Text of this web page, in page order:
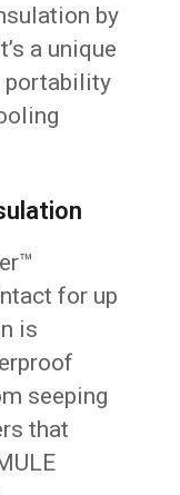
by
a unique
portability
for up
is
seeping
that